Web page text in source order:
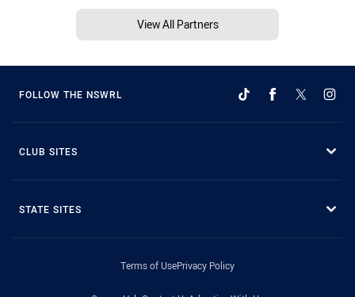
View All Partners
FOLLOW THE NSWRL
CLUB SITES
STATE SITES
Terms of UsePrivacy Policy